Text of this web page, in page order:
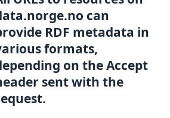
can
RDF metadata in
formats,
on the Accept
sent with the